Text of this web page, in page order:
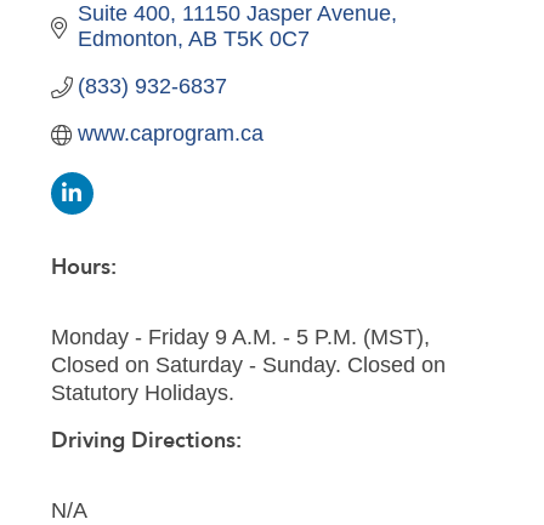
Suite 400, 11150 Jasper Avenue
Edmonton AB T5K 0C7
(833) 932-6837
www.caprogram.ca
Hours:
Monday - Friday 9 A.M. - 5 P.M. (MST),
Closed on Saturday - Sunday. Closed on
Statutory Holidays.
Driving Directions:
N/A